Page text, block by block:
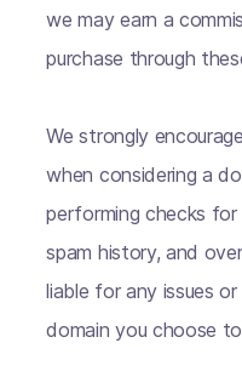
we may earn a
purchase through
We strongly
when considering a
performing checks
spam history, and
liable for any issues
domain you choose